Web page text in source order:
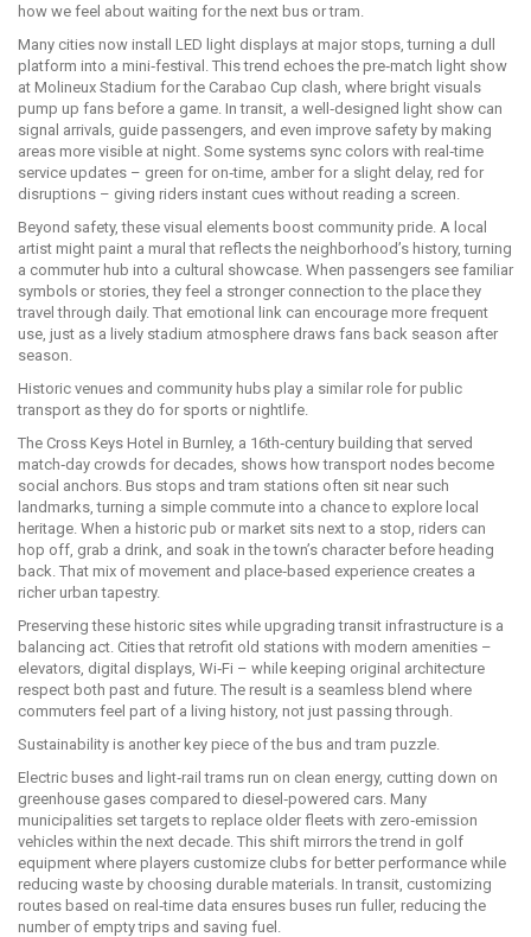
how we feel about waiting for the next bus or tram.
Many cities now install LED light displays at major stops, turning a dull
platform into a mini‑festival. This trend echoes the pre‑match light show
at Molineux Stadium for the Carabao Cup clash, where bright visuals
pump up fans before a game. In transit, a well‑designed light show can
signal arrivals, guide passengers, and even improve safety by making
areas more visible at night. Some systems sync colors with real‑time
service updates – green for on‑time, amber for a slight delay, red for
disruptions – giving riders instant cues without reading a screen.
Beyond safety, these visual elements boost community pride. A local
artist might paint a mural that reflects the neighborhood’s history, turning
a commuter hub into a cultural showcase. When passengers see familiar
symbols or stories, they feel a stronger connection to the place they
travel through daily. That emotional link can encourage more frequent
use, just as a lively stadium atmosphere draws fans back season after
season.
Historic venues and community hubs play a similar role for public
transport as they do for sports or nightlife.
The Cross Keys Hotel in Burnley, a 16th‑century building that served
match‑day crowds for decades, shows how transport nodes become
social anchors. Bus stops and tram stations often sit near such
landmarks, turning a simple commute into a chance to explore local
heritage. When a historic pub or market sits next to a stop, riders can
hop off, grab a drink, and soak in the town’s character before heading
back. That mix of movement and place‑based experience creates a
richer urban tapestry.
Preserving these historic sites while upgrading transit infrastructure is a
balancing act. Cities that retrofit old stations with modern amenities –
elevators, digital displays, Wi‑Fi – while keeping original architecture
respect both past and future. The result is a seamless blend where
commuters feel part of a living history, not just passing through.
Sustainability is another key piece of the bus and tram puzzle.
Electric buses and light‑rail trams run on clean energy, cutting down on
greenhouse gases compared to diesel‑powered cars. Many
municipalities set targets to replace older fleets with zero‑emission
vehicles within the next decade. This shift mirrors the trend in golf
equipment where players customize clubs for better performance while
reducing waste by choosing durable materials. In transit, customizing
routes based on real‑time data ensures buses run fuller, reducing the
number of empty trips and saving fuel.